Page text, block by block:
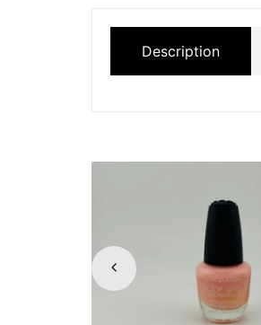
Description